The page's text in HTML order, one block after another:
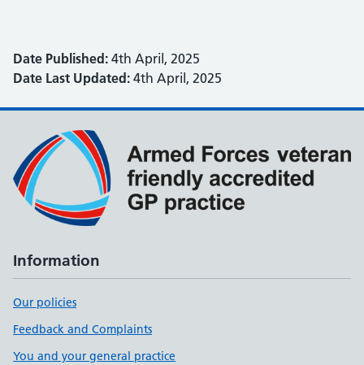
Date Published: 4th April, 2025
Date Last Updated: 4th April, 2025
Information
Our policies
Feedback and Complaints
You and your general practice